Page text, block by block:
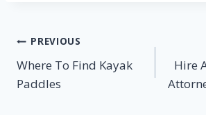
Post
navigation
PREVIOUS
Where To Find Kayak
Paddles
Hire